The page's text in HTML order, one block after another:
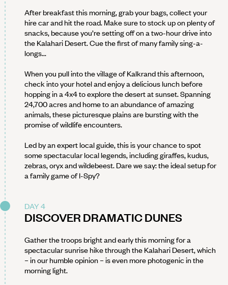
After breakfast this morning, grab your bags, collect your
hire car and hit the road. Make sure to stock up on plenty of
snacks, because you’re setting off on a two-hour drive into
the Kalahari Desert. Cue the first of many family sing-a-
longs...
When you pull into the village of Kalkrand this afternoon,
check into your hotel and enjoy a delicious lunch before
hopping in a 4x4 to explore the desert at sunset. Spanning
24,700 acres and home to an abundance of amazing
animals, these picturesque plains are bursting with the
promise of wildlife encounters.
Led by an expert local guide, this is your chance to spot
some spectacular local legends, including giraffes, kudus,
zebras, oryx and wildebeest. Dare we say: the ideal setup for
a family game of I-Spy?
DAY 4
DISCOVER DRAMATIC DUNES
Gather the troops bright and early this morning for a
spectacular sunrise hike through the Kalahari Desert, which
– in our humble opinion – is even more photogenic in the
morning light.